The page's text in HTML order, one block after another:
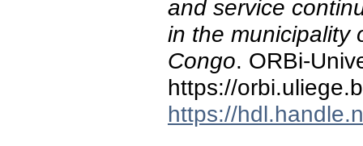
and service
in the municipality
Congo. ORBi-
https://
https://